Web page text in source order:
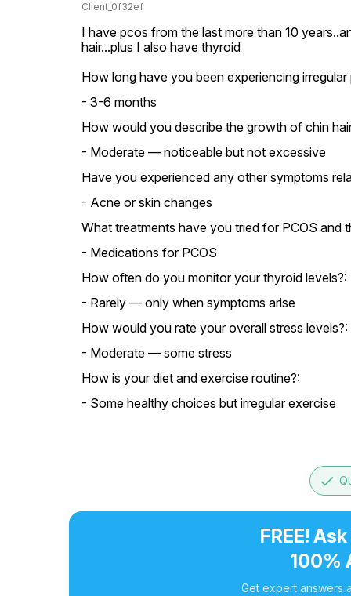
Client_0f32ef
I have pcos from the last more than 10
hair...plus I also have thyroid
How long have you been experiencing irregular
- 3-6 months
How would you describe the growth of chin
- Moderate — noticeable but not excessive
Have you experienced any other symptoms
- Acne or skin changes
What treatments have you tried for PCOS and
- Medications for PCOS
How often do you monitor your thyroid levels?:
- Rarely — only when symptoms arise
How would you rate your overall stress levels?:
- Moderate — some stress
How is your diet and exercise routine?:
- Some healthy choices but irregular exercise
done
FREE!
100%
Get expert answers